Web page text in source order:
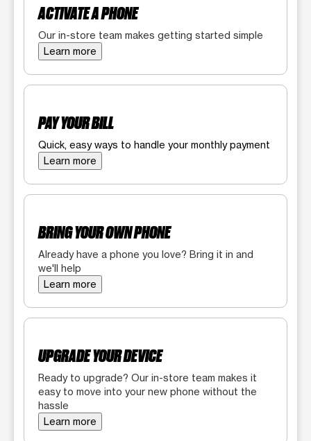
ACTIVATE A PHONE
Our in-store team makes getting started simple
Learn more
PAY YOUR BILL
Quick, easy ways to handle your monthly payment
Learn more
BRING YOUR OWN PHONE
Already have a phone you love? Bring it in and
we'll help
Learn more
UPGRADE YOUR DEVICE
Ready to upgrade? Our in-store team makes it
easy to move into your new phone without the
hassle
Learn more